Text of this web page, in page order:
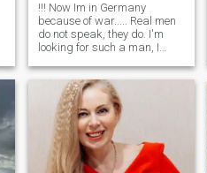
!!! Now Im in Germany
because of war..... Real men
do not speak, they do. I'm
looking for such a man, I
have ..!) I am a sociable and
benevolent woman, happy
with her looks and forms,
with a cheerful disposition
and with "peppercorn", while
an affectionate and tender
girlfriend who knows how to
distinguish between good